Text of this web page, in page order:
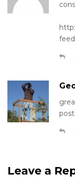
post.
Leave a